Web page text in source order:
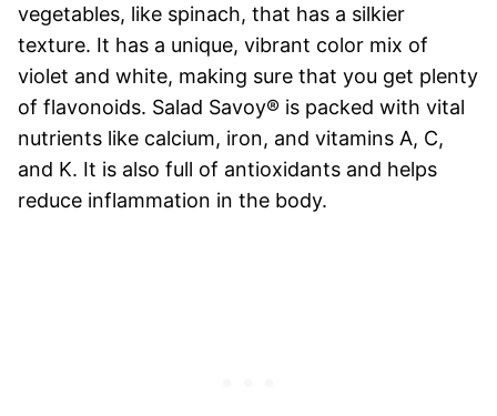
vegetables, like spinach, that has a silkier
texture. It has a unique, vibrant color mix of
violet and white, making sure that you get plenty
of flavonoids. Salad Savoy® is packed with vital
nutrients like calcium, iron, and vitamins A, C,
and K. It is also full of antioxidants and helps
reduce inflammation in the body.